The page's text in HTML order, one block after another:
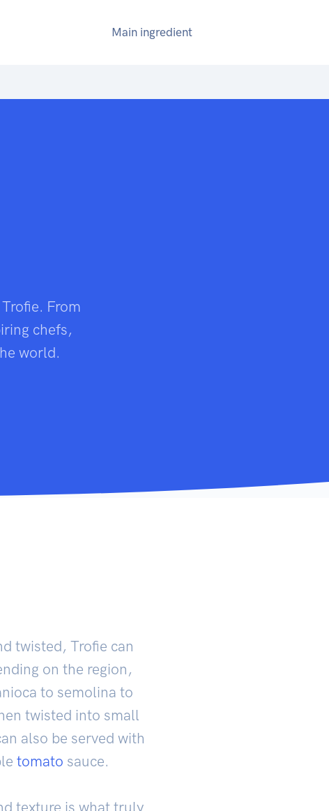
Main ingredient
From
chefs,
world.
twisted, Trofie can
on the region,
to semolina to
twisted into small
also be served with
tomato sauce.
texture is what truly